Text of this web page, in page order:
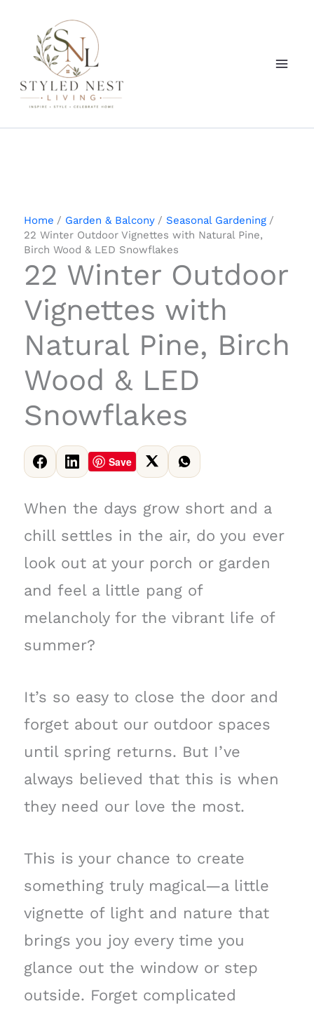
content
Home Garden & Balcony
Seasonal Gardening
22 Winter Outdoor Vignettes with Natural Pine,
Birch Wood & LED Snowflakes
22 Winter Outdoor
Vignettes with
Natural Pine, Birch
Wood & LED
Snowflakes
Save
When the days grow short and a
chill settles in the air, do you ever
look out at your porch or garden
and feel a little pang of
melancholy for the vibrant life of
summer?
It’s so easy to close the door and
forget about our outdoor spaces
until spring returns. But I’ve
always believed that this is when
they need our love the most.
This is your chance to create
something truly magical—a little
vignette of light and nature that
brings you joy every time you
glance out the window or step
outside. Forget complicated